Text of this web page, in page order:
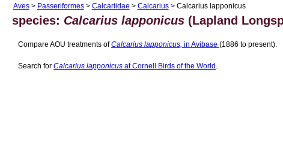
Aves> Passeriformes> Calcariidae > Calcarius> Calcarius lapponicus
species: Calcarius lapponicus (Lapland
Compare AOU treatments ofCalcarius lapponicus, in Avibase (1886 to present).
Search for Calcarius lapponicus at Cornell Birds of the World